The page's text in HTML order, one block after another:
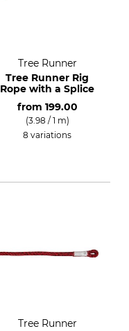
Tree Runner
Tree Runner Rig
Rope with a Splice
from 199.00
(3.98 / 1 m)
8 variations
Tree Runner